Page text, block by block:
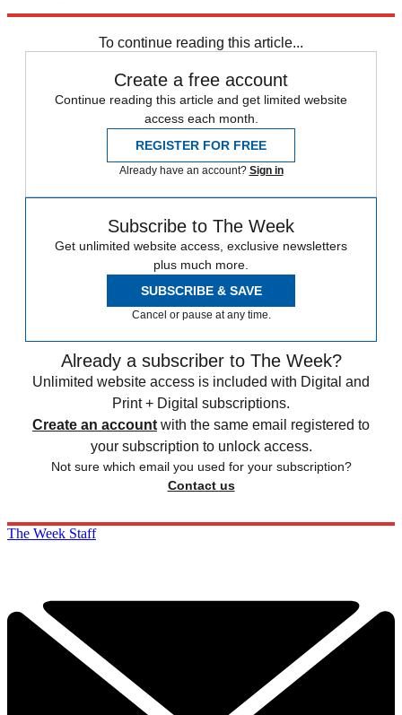
To continue reading this article...
Create a free account
Continue reading this article and get limited website
access each month.
REGISTER FOR FREE
Already have an account? Sign in
Subscribe to The Week
Get unlimited website access, exclusive newsletters
plus much more.
SUBSCRIBE & SAVE
Cancel or pause at any time.
Already a subscriber to The Week?
Unlimited website access is included with Digital and
Print + Digital subscriptions.
Create an account with the same email registered to
your subscription to unlock access.
Not sure which email you used for your subscription?
Contact us
The Week Staff